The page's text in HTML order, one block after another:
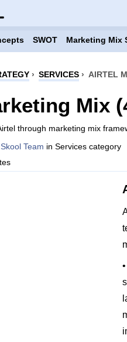
SWOT Marketing Mix
› SERVICES› AIRTEL
Mix
through marketing mix
Team in Services category